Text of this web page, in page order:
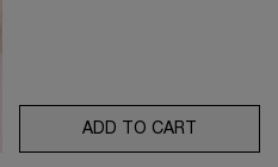
ADD TO CART